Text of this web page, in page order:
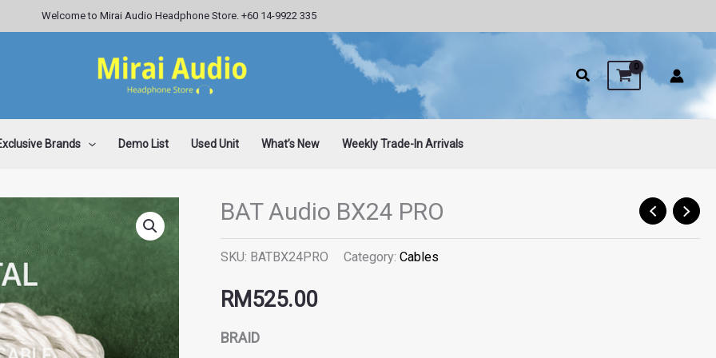
Welcome to Mirai Audio Headphone Store. +60 14-9922 335
Brands Demo List Used Unit What’s New Weekly Trade-In Arrivals
BAT Audio BX24 PRO
SKU: BATBX24PRO Category:Cables
RM525.00
BRAID
BAT
Audio
BX24
PRO